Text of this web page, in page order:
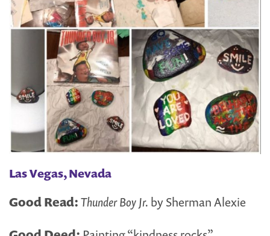
Las Vegas, Nevada
Good Read:Thunder Boy Jr. by Sherman Alexie